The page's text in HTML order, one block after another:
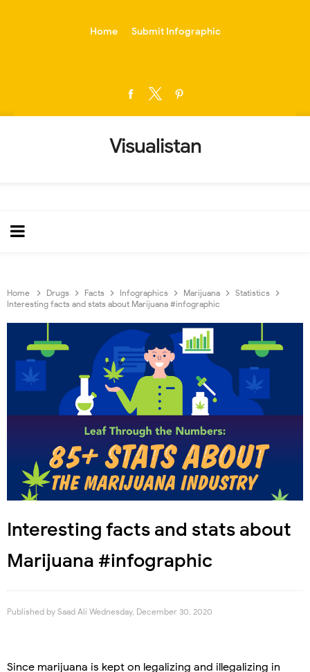
Home Submit Infographic
Visualistan
Home Drugs Facts Infographics Marijuana
Statistics
Interesting facts and stats about Marijuana #infographic
Interesting facts and stats about
Marijuana #infographic
Published by Saad Ali Wednesday, December 30, 2020
Since marijuana is kept on legalizing and illegalizing in